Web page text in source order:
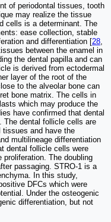
of periodontal tissues, tooth
may realize the tissue
cells is a determinant. The
ease collection, stable
and differentiation [28
between the enamel in
the dental papilla and can
is derived from ectodermal
layer of the root of the
to the alveolar bone can
bone matrix. The cells in
which may produce the
have confirmed that dental
The dental follicle cells are
tissues and have the
multilineage differentiation
dental follicle cells were
The doubling
passaging. STRO-1 is a
In this study,
DFCs which were
Under the osteogenic
differentiation, but not